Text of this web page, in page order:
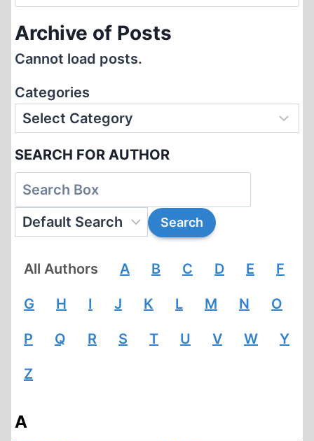
for:
Archive of Posts
Cannot load posts.
Categories
SEARCH FOR AUTHOR
All Authors A B C D E F
G H I J K L M N O
P Q R S T U V W Y
Z
A